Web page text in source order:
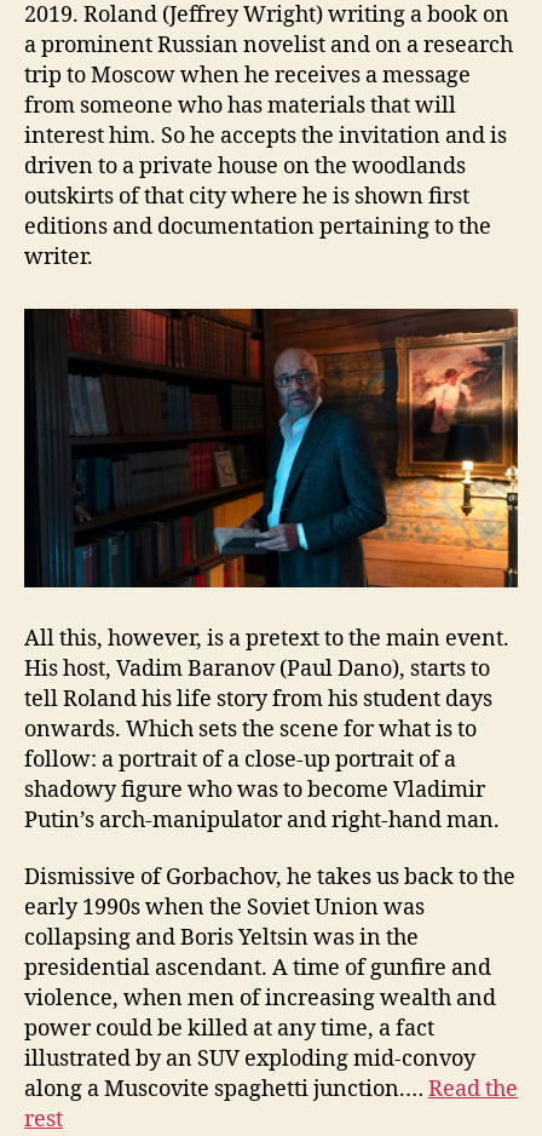
2019. Roland (Jeffrey Wright) writing a book on
a prominent Russian novelist and on a research
trip to Moscow when he receives a message
from someone who has materials that will
interest him. So he accepts the invitation and is
driven to a private house on the woodlands
outskirts of that city where he is shown first
editions and documentation pertaining to the
writer.
All this, however, is a pretext to the main event.
His host, Vadim Baranov (Paul Dano), starts to
tell Roland his life story from his student days
onwards. Which sets the scene for what is to
follow: a portrait of a close-up portrait of a
shadowy figure who was to become Vladimir
Putin’s arch-manipulator and right-hand man.
Dismissive of Gorbachov, he takes us back to the
early 1990s when the Soviet Union was
collapsing and Boris Yeltsin was in the
presidential ascendant. A time of gunfire and
violence, when men of increasing wealth and
power could be killed at any time, a fact
illustrated by an SUV exploding mid-convoy
along a Muscovite spaghetti junction.… Read the
rest